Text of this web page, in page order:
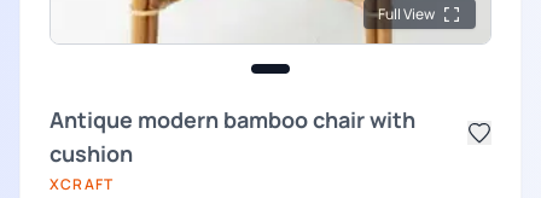
Full View
Antique modern bamboo chair with
cushion
XCRAFT